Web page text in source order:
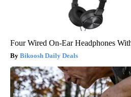
Four Wired On-Ear Headphones
Bikoosh Daily Deals